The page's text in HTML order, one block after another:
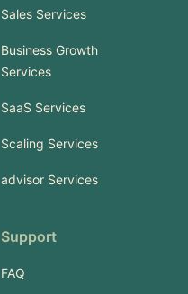
Sales Services
Business Growth
Services
SaaS Services
Scaling Services
advisor Services
Support
FAQ